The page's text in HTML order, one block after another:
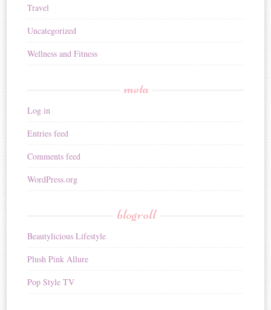
Travel
Uncategorized
Wellness and Fitness
meta
Log in
Entries feed
Comments feed
WordPress.org
blogroll
Beautylicious Lifestyle
Plush Pink Allure
Pop Style TV